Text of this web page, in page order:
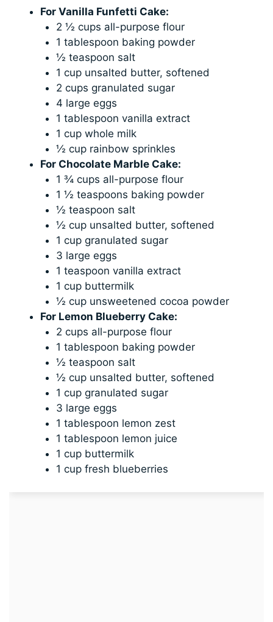
For Vanilla Funfetti Cake:
2 ½ cups all-purpose flour
1 tablespoon baking powder
½ teaspoon salt
1 cup unsalted butter, softened
2 cups granulated sugar
4 large eggs
1 tablespoon vanilla extract
1 cup whole milk
½ cup rainbow sprinkles
For Chocolate Marble Cake:
1 ¾ cups all-purpose flour
1 ½ teaspoons baking powder
½ teaspoon salt
½ cup unsalted butter, softened
1 cup granulated sugar
3 large eggs
1 teaspoon vanilla extract
1 cup buttermilk
½ cup unsweetened cocoa powder
For Lemon Blueberry Cake:
2 cups all-purpose flour
1 tablespoon baking powder
½ teaspoon salt
½ cup unsalted butter, softened
1 cup granulated sugar
3 large eggs
1 tablespoon lemon zest
1 tablespoon lemon juice
1 cup buttermilk
1 cup fresh blueberries